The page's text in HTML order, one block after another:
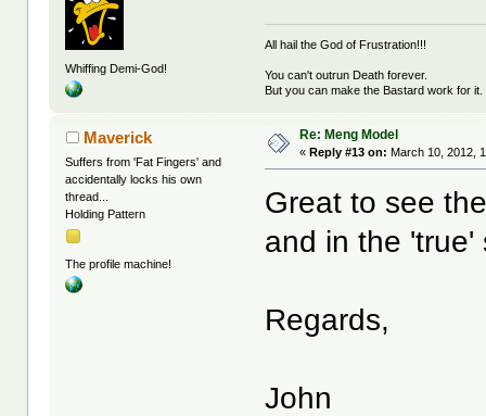
Whiffing Demi-God!
All hail the God of Frustration!!!
You can't outrun Death forever.
But you can make the Bastard work for it.
Maverick
Suffers from 'Fat Fingers' and
accidentally locks his own
thread...
Holding Pattern
The profile machine!
Re: Meng Model
«Reply #13 on: March 10, 2012,
Great to see
and in the
Regards,
John